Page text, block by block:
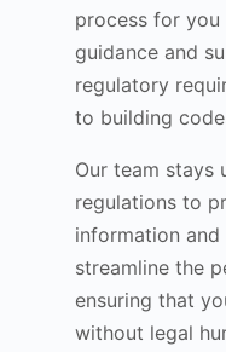
process for
guidance and
regulatory
to building
Our team
regulations to
information and
streamline the
ensuring that
without legal